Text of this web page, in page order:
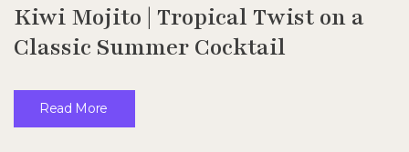
Kiwi Mojito | Tropical Twist on a
Classic Summer Cocktail
Read More